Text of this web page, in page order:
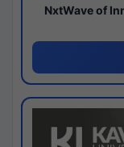
NxtWave of